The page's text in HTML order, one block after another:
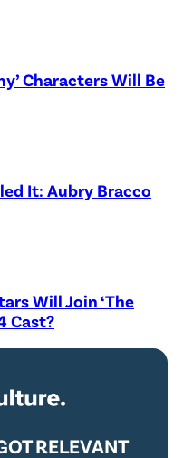
Characters Will Be
It: Aubry Bracco
Will Join ‘The
Cast?
RELEVANT